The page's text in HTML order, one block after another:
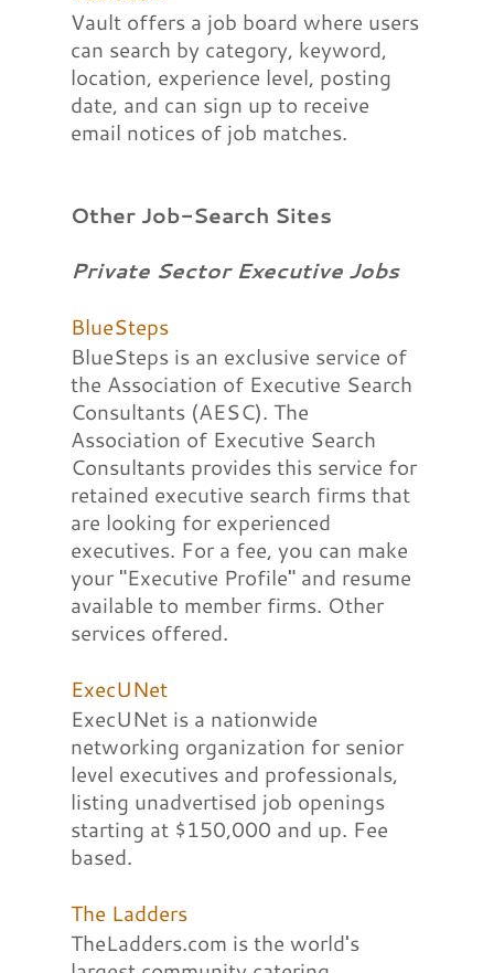
Vault offers a job board where users
can search by category, keyword,
location, experience level, posting
date, and can sign up to receive
email notices of job matches.
Other Job-Search Sites
Private Sector Executive Jobs
BlueSteps
BlueSteps is an exclusive service of
the Association of Executive Search
Consultants (AESC). The
Association of Executive Search
Consultants provides this service for
retained executive search firms that
are looking for experienced
executives. For a fee, you can make
your "Executive Profile" and resume
available to member firms. Other
services offered.
ExecUNet
ExecUNet is a nationwide
networking organization for senior
level executives and professionals,
listing unadvertised job openings
starting at $150,000 and up. Fee
based.
The Ladders
TheLadders.com is the world's